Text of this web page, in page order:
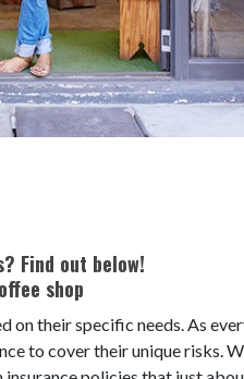
Find out below!
on their specific needs. As
to cover their unique risks.